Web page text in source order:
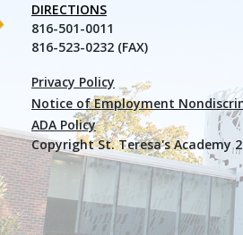
DIRECTIONS
816-501-0011
816-523-0232 (FAX)
Privacy Policy
Notice of Employment
ADA Policy
Copyright St. Teresa's Academy